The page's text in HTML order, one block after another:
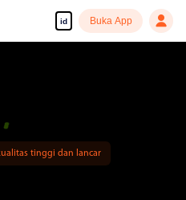
id Buka App
tinggi dan lancar